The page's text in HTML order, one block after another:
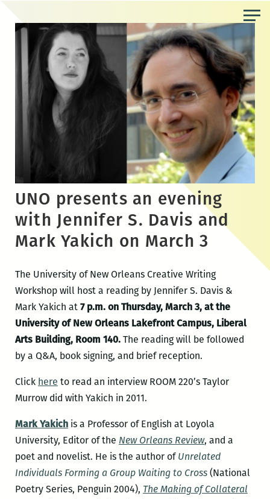
content
UNO presents an evening
with Jennifer S. Davis and
Mark Yakich on March 3
The University of New Orleans Creative Writing
Workshop will host a reading by Jennifer S. Davis &
Mark Yakich at 7 p.m. on Thursday, March 3, at the
University of New Orleans Lakefront Campus, Liberal
Arts Building, Room 140.The reading will be followed
by a Q&A, book signing, and brief reception.
Click here to read an interview ROOM 220’s Taylor
Murrow did with Yakich in 2011.
Mark Yakichis a Professor of English at Loyola
University, Editor of the New Orleans Review, and a
poet and novelist. He is the author ofUnrelated
Individuals Forming a Group Waiting to Cross (National
Poetry Series, Penguin 2004), The Making of Collateral